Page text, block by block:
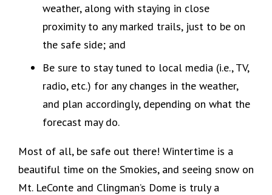
weather, along with staying in close
proximity to any marked trails, just to be on
the safe side; and
Be sure to stay tuned to local media (i.e., TV,
radio, etc.) for any changes in the weather,
and plan accordingly, depending on what the
forecast may do.
Most of all, be safe out there! Wintertime is a
beautiful time on the Smokies, and seeing snow on
Mt. LeConte and Clingman’s Dome is truly a